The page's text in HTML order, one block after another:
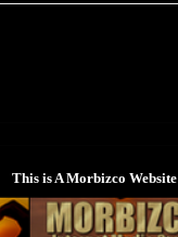
This is A Morbizco Website